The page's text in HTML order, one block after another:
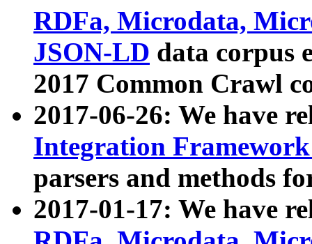
RDFa, Microdata,
JSON-LD data corpus
2017 Common Crawl
2017-06-26: We have
Integration
parsers and methods
2017-01-17: We have